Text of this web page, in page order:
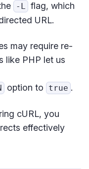
-L flag, which
URL.
may require re-
like PHP let us
option to true .
cURL, you
effectively